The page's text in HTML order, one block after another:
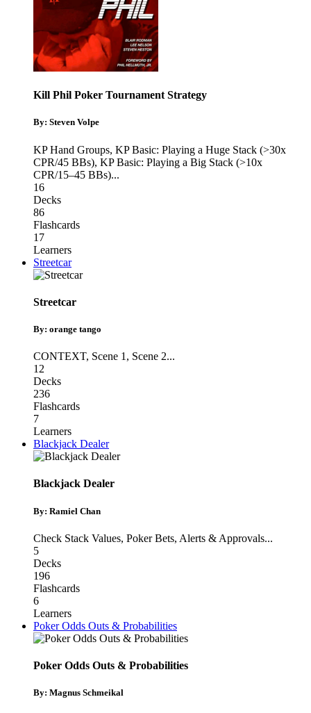
Kill Phil Poker Tournament Strategy
By: Steven Volpe
KP Hand Groups, KP Basic: Playing a Huge Stack (>30x
CPR/45 BBs), KP Basic: Playing a Big Stack (>10x
CPR/15–45 BBs)...
16
Decks
86
Flashcards
17
Learners
Streetcar
Streetcar
By: orange tango
CONTEXT, Scene 1 , Scene 2...
12
Decks
236
Flashcards
7
Learners
Blackjack Dealer
Blackjack Dealer
By: Ramiel Chan
Check Stack Values, Poker Bets, Alerts & Approvals...
5
Decks
196
Flashcards
6
Learners
Poker Odds Outs & Probabilities
Poker Odds Outs & Probabilities
By: Magnus Schmeikal